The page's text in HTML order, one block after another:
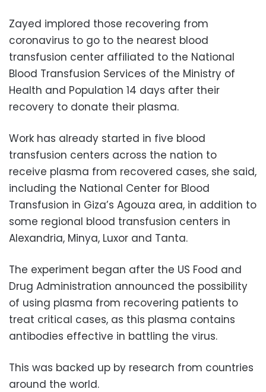
Zayed implored those recovering from
coronavirus to go to the nearest blood
transfusion center affiliated to the National
Blood Transfusion Services of the Ministry of
Health and Population 14 days after their
recovery to donate their plasma.
Work has already started in five blood
transfusion centers across the nation to
receive plasma from recovered cases, she said,
including the National Center for Blood
Transfusion in Giza’s Agouza area, in addition to
some regional blood transfusion centers in
Alexandria, Minya, Luxor and Tanta.
The experiment began after the US Food and
Drug Administration announced the possibility
of using plasma from recovering patients to
treat critical cases, as this plasma contains
antibodies effective in battling the virus.
This was backed up by research from countries
around the world.